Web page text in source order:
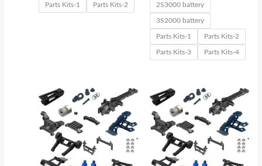
Parts Kits-1 Parts Kits-2 2S3000 battery
3S2000 battery
Parts Kits-1 Parts Kits-2
Parts Kits-3 Parts Kits-4
range:
$18.99
through
$37.99
range:
$18.99
through
$2,599.00